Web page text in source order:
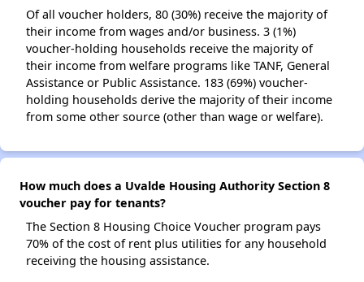
Of all voucher holders, 80 (30%) receive the majority of
their income from wages and/or business. 3 (1%)
voucher-holding households receive the majority of
their income from welfare programs like TANF, General
Assistance or Public Assistance. 183 (69%) voucher-
holding households derive the majority of their income
from some other source (other than wage or welfare).
How much does a Uvalde Housing Authority Section 8
voucher pay for tenants?
The Section 8 Housing Choice Voucher program pays
70% of the cost of rent plus utilities for any household
receiving the housing assistance.